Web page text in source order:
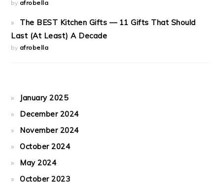
by afrobella
The BEST Kitchen Gifts — 11 Gifts That Should
Last (At Least) A Decade
by afrobella
January 2025
December 2024
November 2024
October 2024
May 2024
October 2023